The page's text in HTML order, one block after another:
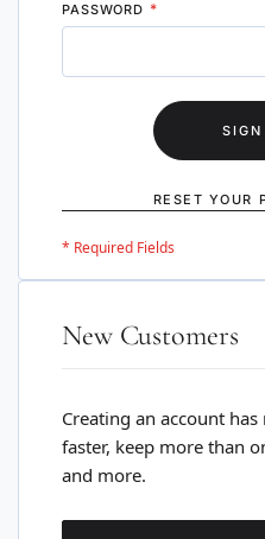
PASSWORD
RESET YOUR
New Customers
Creating an account
faster, keep more than
and more.